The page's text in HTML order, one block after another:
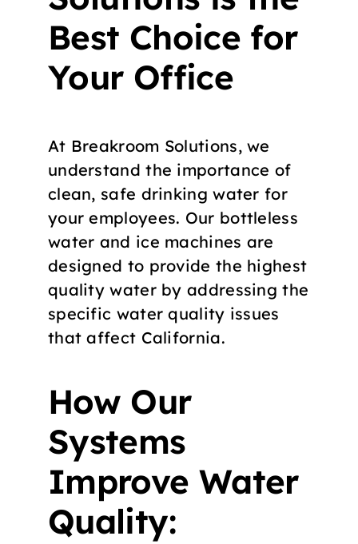
Best Choice for
Your Office
At Breakroom Solutions, we
understand the importance of
clean, safe drinking water for
your employees. Our bottleless
water and ice machines are
designed to provide the highest
quality water by addressing the
specific water quality issues
that affect California.
How Our
Systems
Improve Water
Quality: